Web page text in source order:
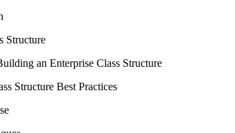
Structure
an Enterprise Class Structure
Structure Best Practices